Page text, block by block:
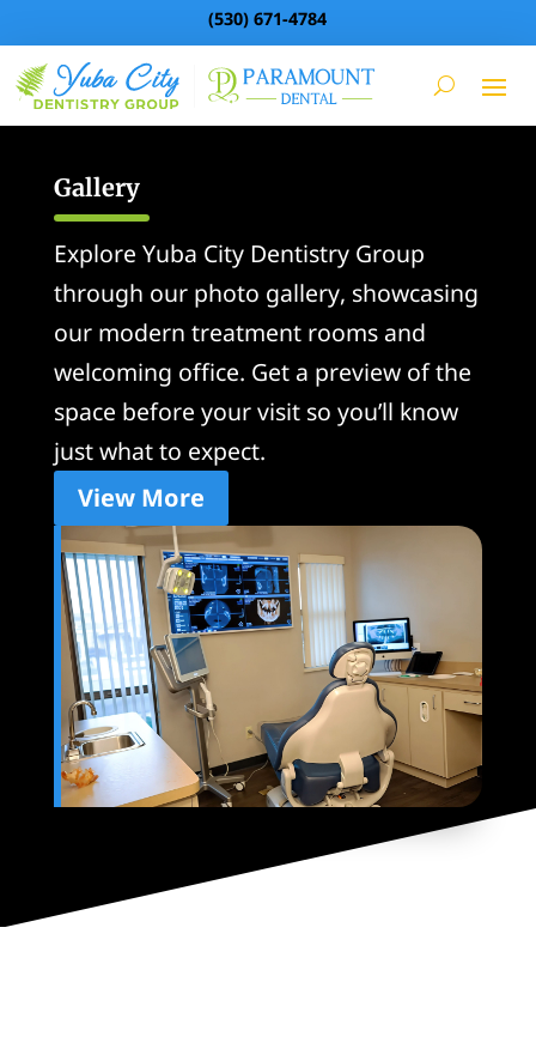
(530) 671-4784
Gallery
Explore Yuba City Dentistry Group
through our photo gallery, showcasing
our modern treatment rooms and
welcoming office. Get a preview of the
space before your visit so you’ll know
just what to expect.
View More